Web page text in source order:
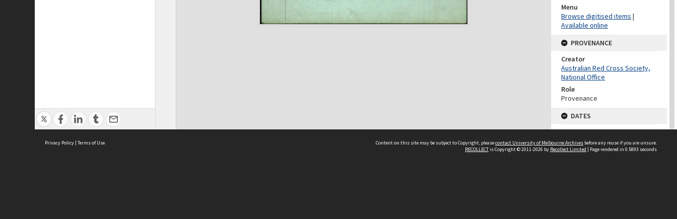
Menu
Browse digitised items |
Available online
PROVENANCE
Creator
Australian Red Cross Society,
National Office
Role
Provenance
DATES
Date
Undated
Privacy Policy | Terms of Use Content on this site may be subject to Copyright, pleasecontact University of Melbourne Archives before any reuse if you are unsure.
RECOLLECTis Copyright © 2011-2026 by Recollect Limited | Page rendered in 0.5893 seconds